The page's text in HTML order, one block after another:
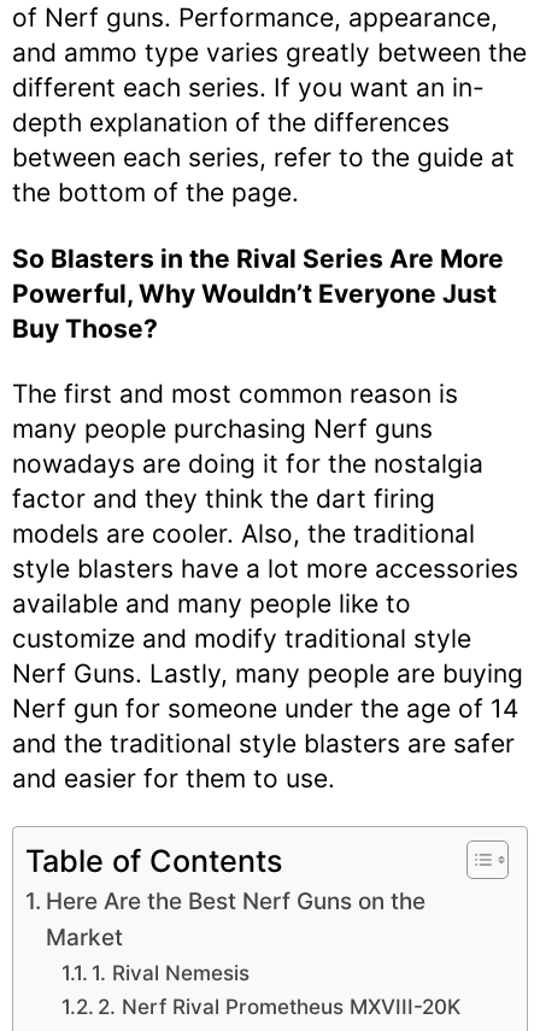
of Nerf guns. Performance, appearance,
and ammo type varies greatly between the
different each series. If you want an in-
depth explanation of the differences
between each series, refer to the guide at
the bottom of the page.
So Blasters in the Rival Series Are More
Powerful, Why Wouldn’t Everyone Just
Buy Those?
The first and most common reason is
many people purchasing Nerf guns
nowadays are doing it for the nostalgia
factor and they think the dart firing
models are cooler. Also, the traditional
style blasters have a lot more accessories
available and many people like to
customize and modify traditional style
Nerf Guns. Lastly, many people are buying
Nerf gun for someone under the age of 14
and the traditional style blasters are safer
and easier for them to use.
Table of Contents
Here Are the Best Nerf Guns on the
Market
1. Rival Nemesis
2. Nerf Rival Prometheus MXVIII-20K